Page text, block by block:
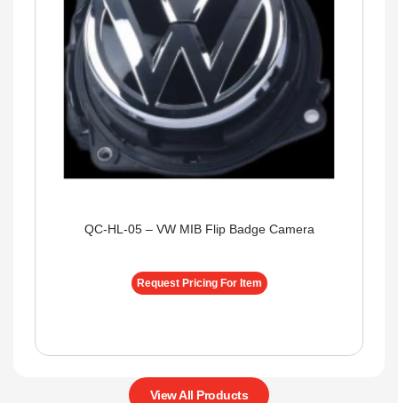
View All Products
QC-HL-05 – VW MIB Flip Badge Camera
Request Pricing For Item